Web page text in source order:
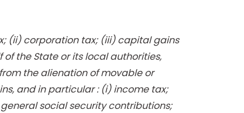
(ii) corporation tax; (iii) capital gains
the State or its local authorities,
the alienation of movable or
and in particular : (i) income tax;
social security contributions;